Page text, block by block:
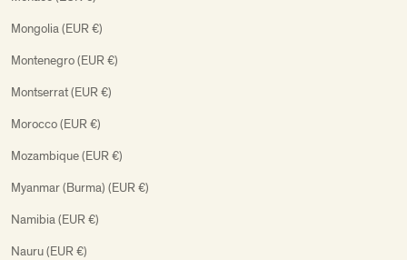
Mongolia (EUR €)
Montenegro (EUR €)
Montserrat (EUR €)
Morocco (EUR €)
Mozambique (EUR €)
Myanmar (Burma) (EUR €)
Namibia (EUR €)
Nauru (EUR €)